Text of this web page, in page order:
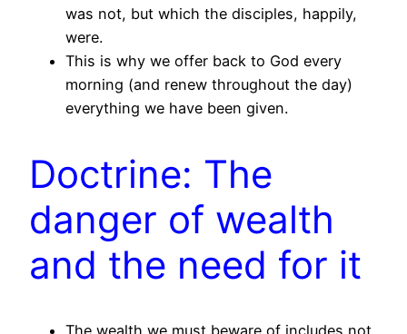
was not, but which the disciples, happily,
were.
This is why we offer back to God every
morning (and renew throughout the day)
everything we have been given.
Doctrine: The
danger of wealth
and the need for it